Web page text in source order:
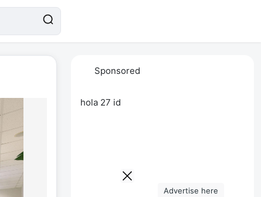
Sponsored
hola 27 id
Advertise here